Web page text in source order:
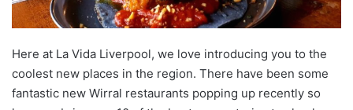
Here at La Vida Liverpool, we love introducing you to the
coolest new places in the region. There have been some
fantastic new Wirral restaurants popping up recently so